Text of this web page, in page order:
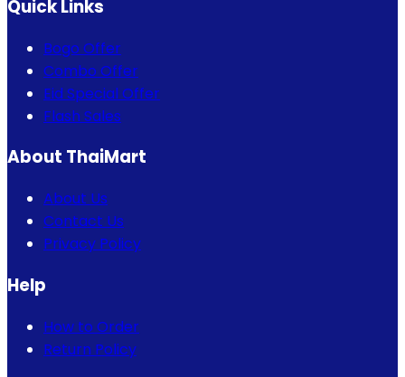
Quick Links
Bogo Offer
Combo Offer
Eid Special Offer
Flash Sales
About ThaiMart
About Us
Contact Us
Privacy Policy
Help
How to Order
Return Policy